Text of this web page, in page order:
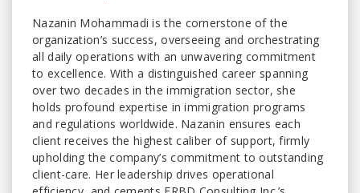
Nazanin Mohammadi is the cornerstone of the
organization’s success, overseeing and orchestrating
all daily operations with an unwavering commitment
to excellence. With a distinguished career spanning
over two decades in the immigration sector, she
holds profound expertise in immigration programs
and regulations worldwide. Nazanin ensures each
client receives the highest caliber of support, firmly
upholding the company’s commitment to outstanding
client-care. Her leadership drives operational